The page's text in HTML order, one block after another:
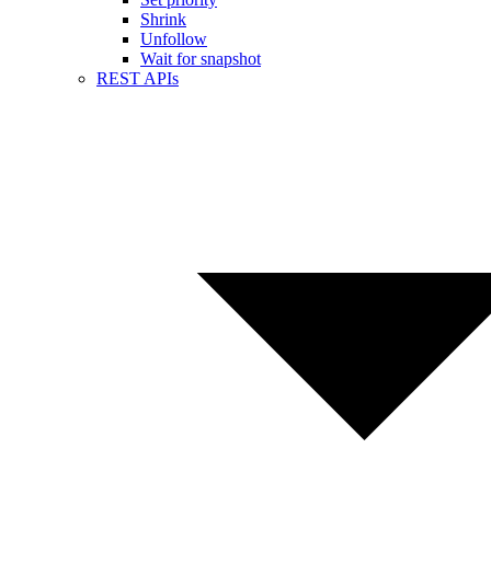
Shrink
Unfollow
Wait for snapshot
REST APIs